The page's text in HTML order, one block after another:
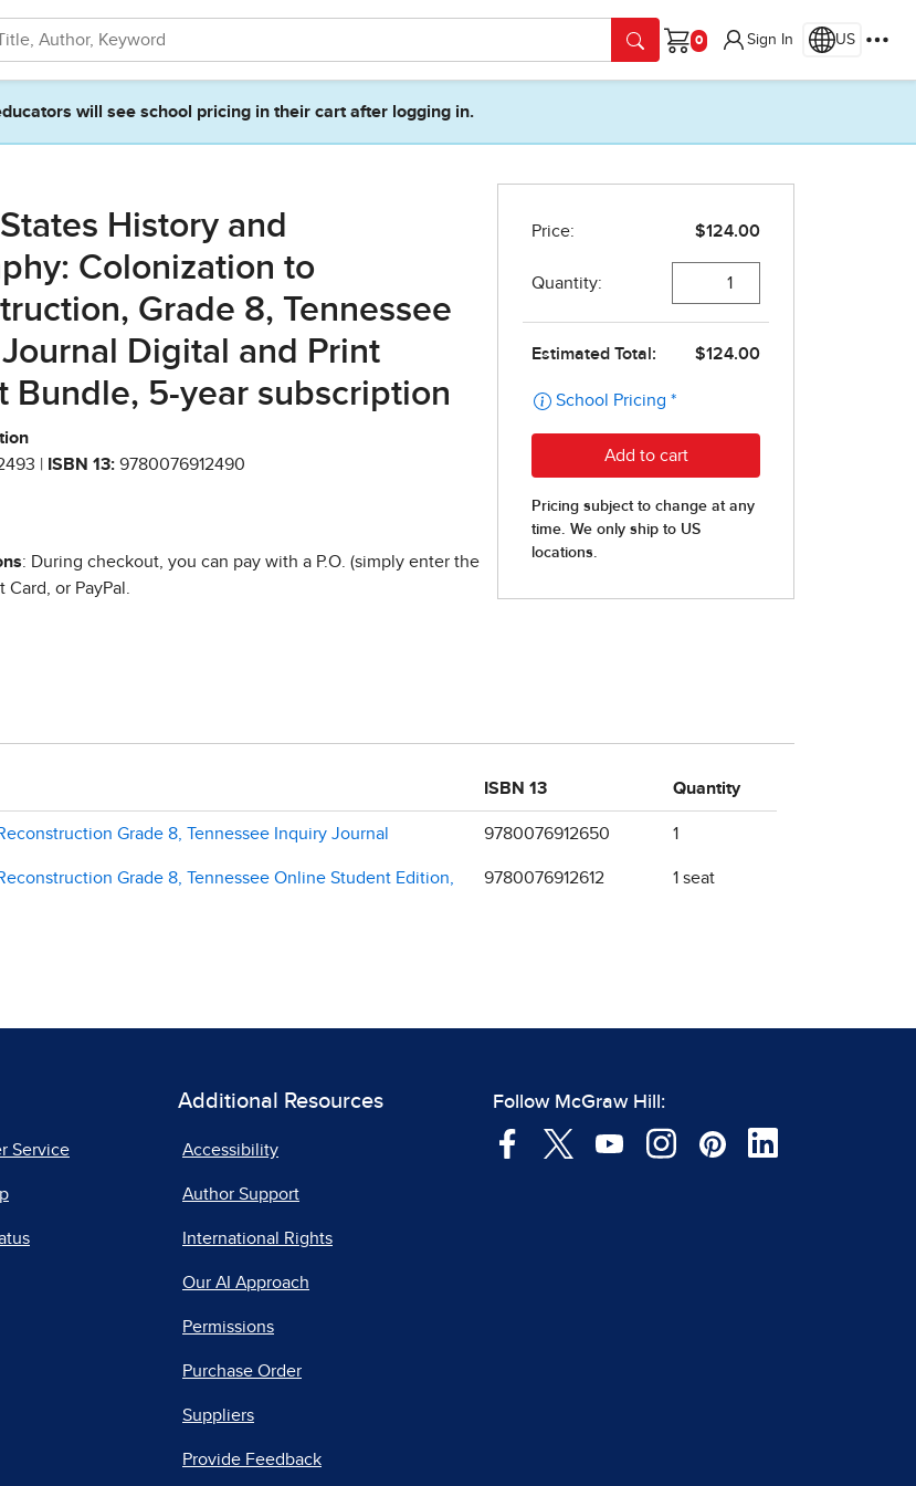
Cart
Sign In US
will see school pricing in their cart after logging in.
History and
Colonization to
Grade 8, Tennessee
Journal Digital and Print
Bundle, 5-year subscription
| ISBN 13: 9780076912490
: During checkout, you can pay with a P.O. (simply enter the
or PayPal.
ISBN 13 Quantity
Grade 8, Tennessee Inquiry Journal 9780076912650 1
Grade 8, Tennessee Online Student Edition,
9780076912612 1 seat
Service
Additional Resources
Accessibility
Author Support
International Rights
Our AI Approach
Permissions
Purchase Order
Suppliers
Provide Feedback
Follow McGraw Hill: